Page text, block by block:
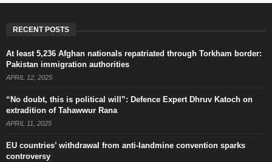
RECENT POSTS
At least 5,236 Afghan nationals repatriated through Torkham border:
Pakistan immigration authorities
APRIL 12, 2025
“No doubt, this is political will”: Defence Expert Dhruv Katoch on
extradition of Tahawwur Rana
APRIL 11, 2025
EU countries’ withdrawal from anti-landmine convention sparks
controversy